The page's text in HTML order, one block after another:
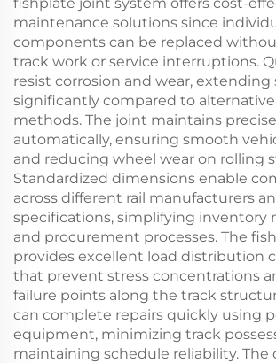
maintenance solutions since
components can be replaced
track work or service interruptions.
resist corrosion and wear, extending
significantly compared to
methods. The joint maintains
automatically, ensuring smooth
and reducing wheel wear on rolling
Standardized dimensions enable
across different rail manufacturers
specifications, simplifying inventory
and procurement processes. The
provides excellent load distribution
that prevent stress concentrations
failure points along the track
can complete repairs quickly using
equipment, minimizing track
maintaining schedule reliability. The